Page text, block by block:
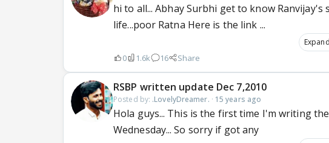
hi to all... Abhay Surbhi get to know
life...poor Ratna Here is the link ...
0 1.6k 16 Share
RSBP written update Dec 7,2010
Posted by: .LovelyDreamer. · 15 years ago
Hola guys... This is the first time I'm writing
Wednesday... So sorry if got any